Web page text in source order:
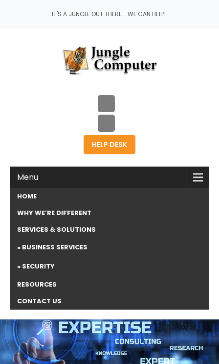
IT'S A JUNGLE OUT THERE... WE CAN HELP!
HELP DESK
Menu
HOME
WHY WE’RE DIFFERENT
SERVICES & SOLUTIONS
BUSINESS SERVICES
SECURITY
RESOURCES
CONTACT US